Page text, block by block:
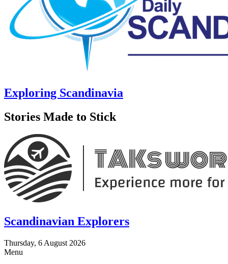
Exploring Scandinavia
Stories Made to Stick
Scandinavian Explorers
Thursday, 6 August 2026
Menu